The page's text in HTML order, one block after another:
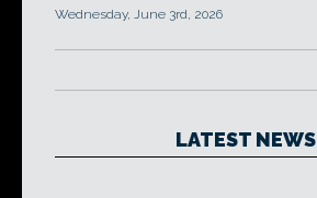
Wednesday, June 3rd, 2026
LATEST NEWS